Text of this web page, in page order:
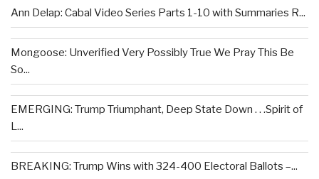
Ann Delap: Cabal Video Series Parts 1-10 with Summaries R...
Mongoose: Unverified Very Possibly True We Pray This Be
So...
EMERGING: Trump Triumphant, Deep State Down . . .Spirit of
L...
BREAKING: Trump Wins with 324-400 Electoral Ballots –...